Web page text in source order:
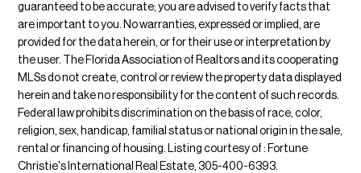
guaranteed to be accurate; you are advised to verify facts that
are important to you. No warranties, expressed or implied, are
provided for the data herein, or for their use or interpretation by
the user. The Florida Association of Realtors and its cooperating
MLSs do not create, control or review the property data displayed
herein and take no responsibility for the content of such records.
Federal law prohibits discrimination on the basis of race, color,
religion, sex, handicap, familial status or national origin in the sale,
rental or financing of housing. Listing courtesy of : Fortune
Christie's International Real Estate, 305-400-6393.